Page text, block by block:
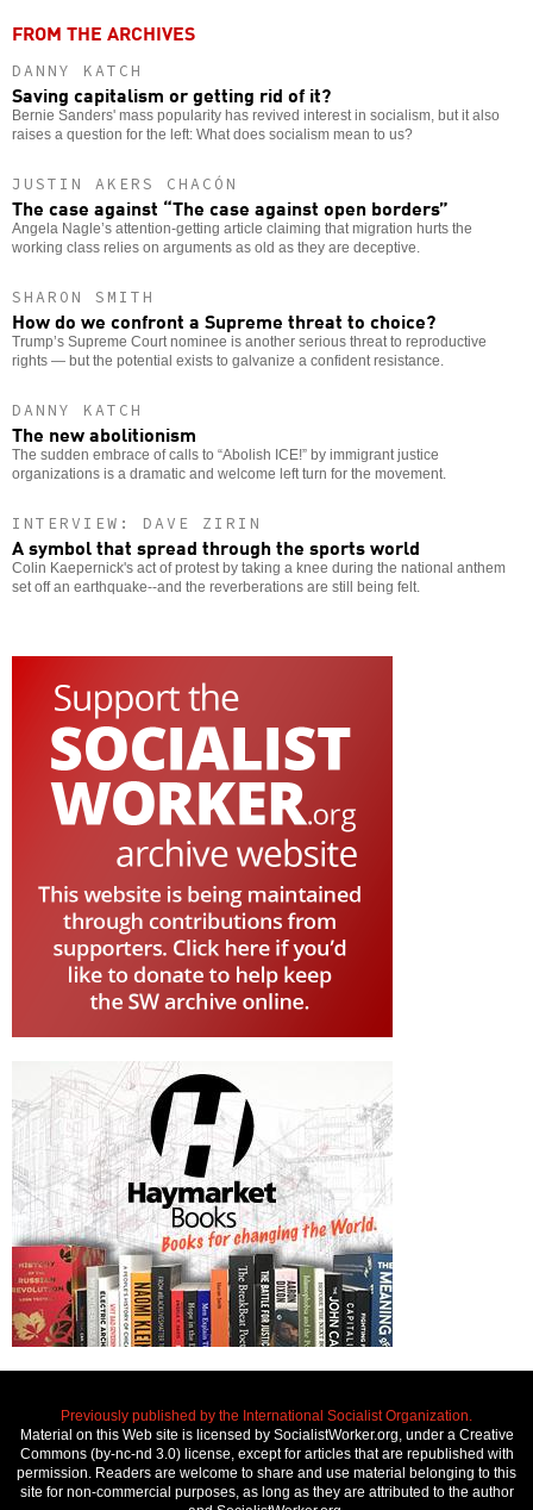
FROM THE ARCHIVES
DANNY KATCH
Saving capitalism or getting rid of it?
Bernie Sanders' mass popularity has revived interest in socialism, but it also
raises a question for the left: What does socialism mean to us?
JUSTIN AKERS CHACÓN
The case against “The case against open borders”
Angela Nagle’s attention-getting article claiming that migration hurts the
working class relies on arguments as old as they are deceptive.
SHARON SMITH
How do we confront a Supreme threat to choice?
Trump’s Supreme Court nominee is another serious threat to reproductive
rights — but the potential exists to galvanize a confident resistance.
DANNY KATCH
The new abolitionism
The sudden embrace of calls to “Abolish ICE!” by immigrant justice
organizations is a dramatic and welcome left turn for the movement.
INTERVIEW: DAVE ZIRIN
A symbol that spread through the sports world
Colin Kaepernick's act of protest by taking a knee during the national anthem
set off an earthquake--and the reverberations are still being felt.
Previously published by the International Socialist Organization.
Material on this Web site is licensed by SocialistWorker.org, under a Creative
Commons (by-nc-nd 3.0) license, except for articles that are republished with
permission. Readers are welcome to share and use material belonging to this
site for non-commercial purposes, as long as they are attributed to the author